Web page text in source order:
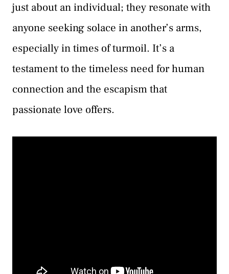
just about an individual; they resonate with
anyone seeking solace in another’s arms,
especially in times of turmoil. It’s a
testament to the timeless need for human
connection and the escapism that
passionate love offers.